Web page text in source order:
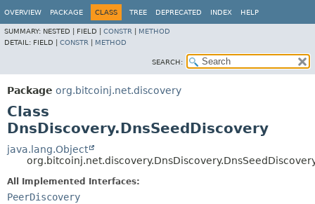
OVERVIEW PACKAGE CLASS TREE DEPRECATED INDEX HELP
SUMMARY: NESTED | FIELD | CONSTR
METHOD
DETAIL: FIELD | CONSTR METHOD
SEARCH:
Package org.bitcoinj.net.discovery
Class
DnsDiscovery.DnsSeedDiscovery
java.lang.Object
All Implemented Interfaces:
PeerDiscovery